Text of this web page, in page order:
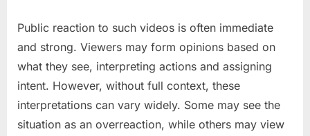
Public reaction to such videos is often immediate
and strong. Viewers may form opinions based on
what they see, interpreting actions and assigning
intent. However, without full context, these
interpretations can vary widely. Some may see the
situation as an overreaction, while others may view